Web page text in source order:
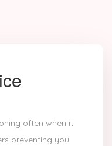
often when it
preventing you